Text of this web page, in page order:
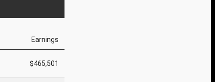
Earnings
$465,501